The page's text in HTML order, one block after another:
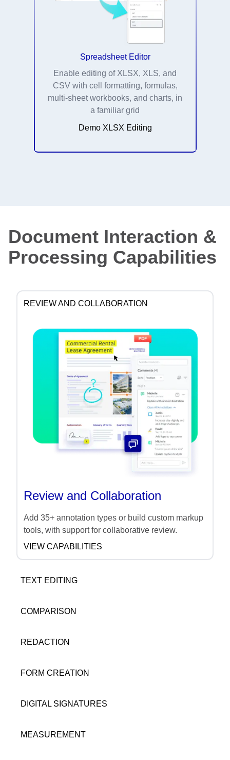
Spreadsheet Editor
Enable editing of XLSX, XLS, and
CSV with cell formatting, formulas,
multi-sheet workbooks, and charts, in
a familiar grid
Demo XLSX Editing
Document Interaction &
Processing Capabilities
REVIEW AND COLLABORATION
Review and Collaboration
Add 35+ annotation types or build custom markup
tools, with support for collaborative review.
VIEW CAPABILITIES
TEXT EDITING
COMPARISON
REDACTION
FORM CREATION
DIGITAL SIGNATURES
MEASUREMENT